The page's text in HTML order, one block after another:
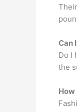
Can
Do I
the
How